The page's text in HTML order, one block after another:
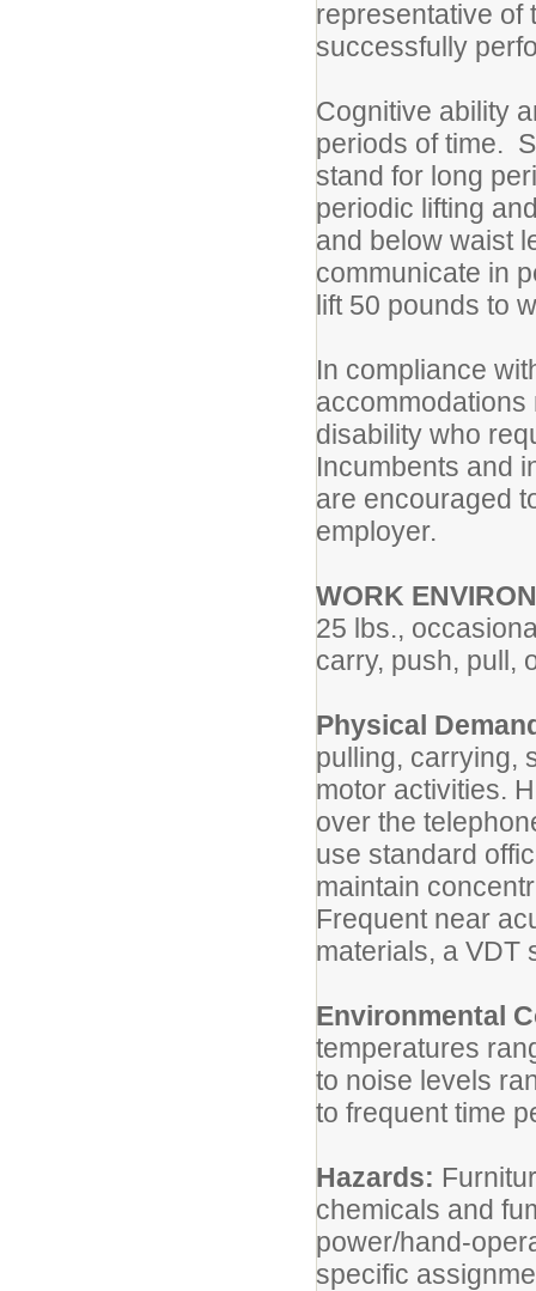
representative of
successfully
Cognitive ability
periods of time.
stand for long
periodic lifting
and below waist
communicate in
lift 50 pounds to
In compliance
disability who
Incumbents and
are encouraged
employer.
WORK
25 lbs.,
carry, push, pull,
Physical
pulling, carrying,
motor activities.
over the
use standard
maintain
Frequent near
materials, a VDT
Environmental
temperatures
to noise levels
to frequent time
Hazards:
chemicals and
power/hand-
specific